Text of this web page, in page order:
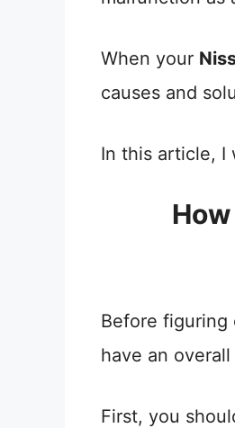
When your
causes and
In this article, I
Before
have an
First, you